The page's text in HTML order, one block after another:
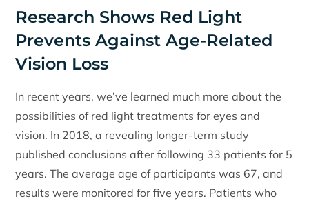
Research Shows Red Light
Prevents Against Age-Related
Vision Loss
In recent years, we’ve learned much more about the
possibilities of red light treatments for eyes and
vision. In 2018, a revealing longer-term study
published conclusions after following 33 patients for 5
years. The average age of participants was 67, and
results were monitored for five years. Patients who